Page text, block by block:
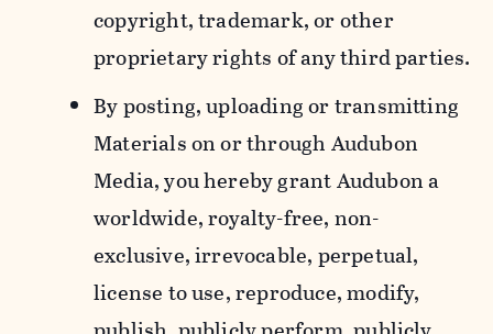
copyright, trademark, or other
proprietary rights of any third parties.
By posting, uploading or transmitting
Materials on or through Audubon
Media, you hereby grant Audubon a
worldwide, royalty-free, non-
exclusive, irrevocable, perpetual,
license to use, reproduce, modify,